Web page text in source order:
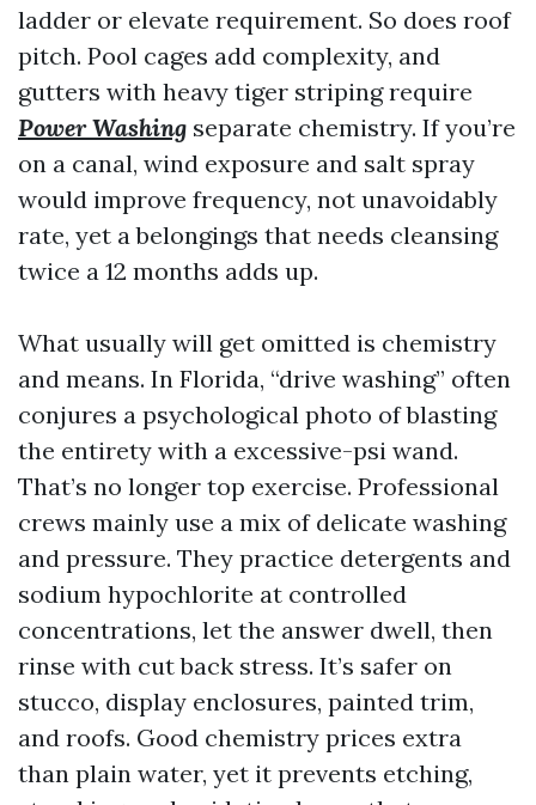
ladder or elevate requirement. So does roof
pitch. Pool cages add complexity, and
gutters with heavy tiger striping require
Power Washing separate chemistry. If you’re
on a canal, wind exposure and salt spray
would improve frequency, not unavoidably
rate, yet a belongings that needs cleansing
twice a 12 months adds up.
What usually will get omitted is chemistry
and means. In Florida, “drive washing” often
conjures a psychological photo of blasting
the entirety with a excessive-psi wand.
That’s no longer top exercise. Professional
crews mainly use a mix of delicate washing
and pressure. They practice detergents and
sodium hypochlorite at controlled
concentrations, let the answer dwell, then
rinse with cut back stress. It’s safer on
stucco, display enclosures, painted trim,
and roofs. Good chemistry prices extra
than plain water, yet it prevents etching,